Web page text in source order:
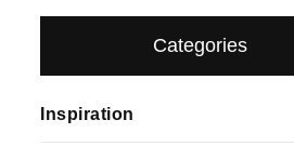
Categories
Inspiration